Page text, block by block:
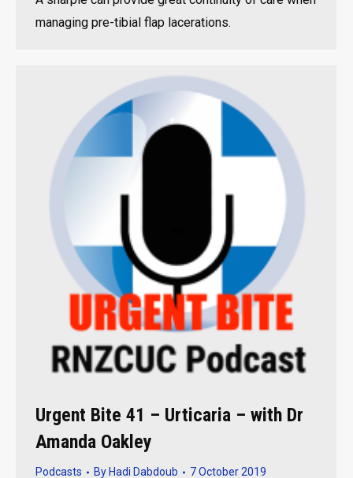
managing pre-tibial flap lacerations.
Urgent Bite 41 – Urticaria – with Dr
Amanda Oakley
Podcasts By Hadi Dabdoub 7 October 2019